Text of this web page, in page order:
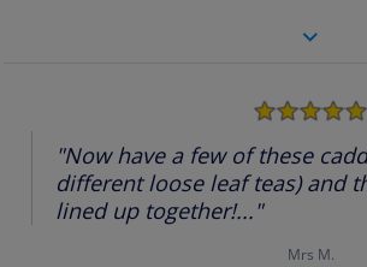
"Now have a few of these
different loose leaf teas) and
lined up together!..."
Mrs M.